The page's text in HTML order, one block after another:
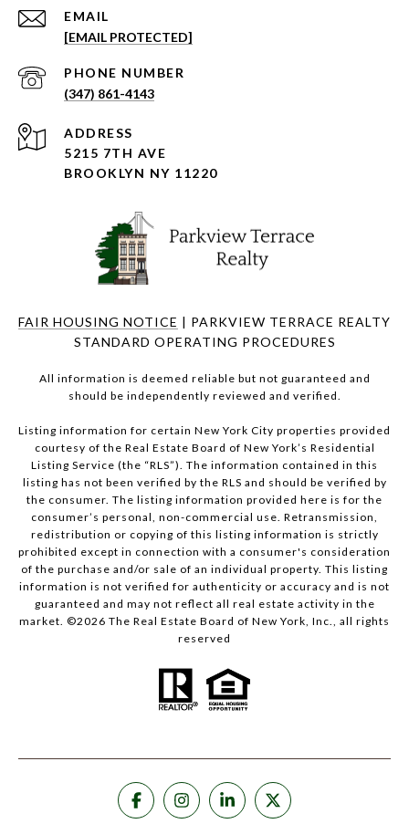
EMAIL
[EMAIL PROTECTED]
PHONE NUMBER
(347) 861-4143
ADDRESS
5215 7TH AVE
BROOKLYN NY 11220
FAIR HOUSING NOTICE | PARKVIEW TERRACE REALTY
STANDARD OPERATING PROCEDURES
All information is deemed reliable but not guaranteed and
should be independently reviewed and verified.
Listing information for certain New York City properties provided
courtesy of the Real Estate Board of New York’s Residential
Listing Service (the “RLS”). The information contained in this
listing has not been verified by the RLS and should be verified by
the consumer. The listing information provided here is for the
consumer’s personal, non-commercial use. Retransmission,
redistribution or copying of this listing information is strictly
prohibited except in connection with a consumer's consideration
of the purchase and/or sale of an individual property. This listing
information is not verified for authenticity or accuracy and is not
guaranteed and may not reflect all real estate activity in the
market. ©2026 The Real Estate Board of New York, Inc., all rights
reserved